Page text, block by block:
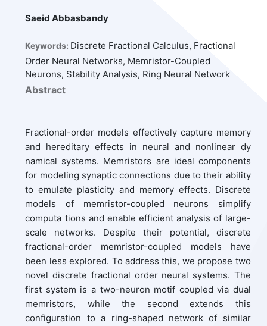
Saeid Abbasbandy
Keywords: Discrete Fractional Calculus, Fractional
Order Neural Networks, Memristor-Coupled
Neurons, Stability Analysis, Ring Neural Network
Abstract
Fractional-order models effectively capture memory
and hereditary effects in neural and nonlinear dy
namical systems. Memristors are ideal components
for modeling synaptic connections due to their ability
to emulate plasticity and memory effects. Discrete
models of memristor-coupled neurons simplify
computa tions and enable efficient analysis of large-
scale networks. Despite their potential, discrete
fractional-order memristor-coupled models have
been less explored. To address this, we propose two
novel discrete fractional order neural systems. The
first system is a two-neuron motif coupled via dual
memristors, while the second extends this
configuration to a ring-shaped network of similar